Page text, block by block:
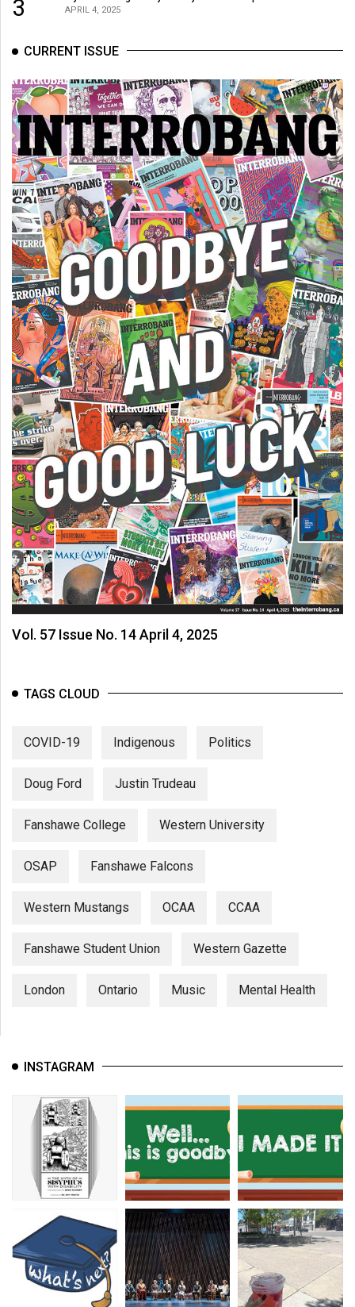
3 APRIL 4, 2025
CURRENT ISSUE
Vol. 57 Issue No. 14 April 4, 2025
TAGS CLOUD
COVID-19 Indigenous Politics
Doug Ford Justin Trudeau
Fanshawe College Western University
OSAP Fanshawe Falcons
Western Mustangs OCAA CCAA
Fanshawe Student Union Western Gazette
London Ontario Music Mental Health
INSTAGRAM